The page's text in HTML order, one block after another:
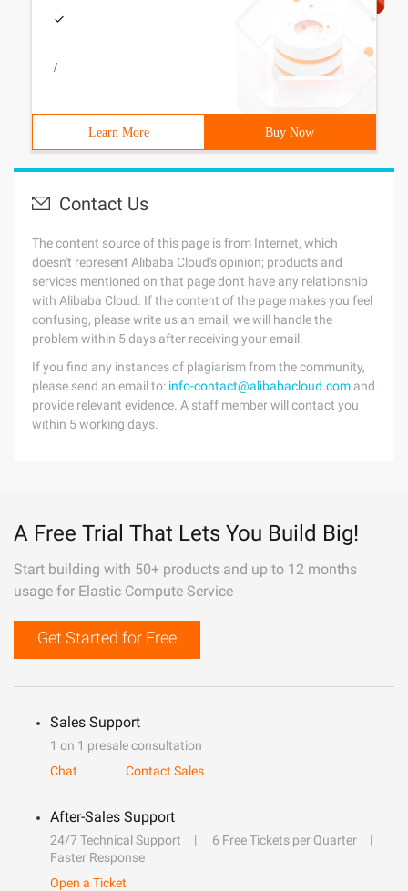
/
Learn More Buy Now
Contact Us
The content source of this page is from Internet, which
doesn't represent Alibaba Cloud's opinion; products and
services mentioned on that page don't have any relationship
with Alibaba Cloud. If the content of the page makes you feel
confusing, please write us an email, we will handle the
problem within 5 days after receiving your email.
If you find any instances of plagiarism from the community,
please send an email to: info-contact@alibabacloud.com and
provide relevant evidence. A staff member will contact you
within 5 working days.
A Free Trial That Lets You Build Big!
Start building with 50+ products and up to 12 months
usage for Elastic Compute Service
Get Started for Free
Sales Support
1 on 1 presale consultation
Chat
Contact Sales
After-Sales Support
24/7 Technical Support
6 Free Tickets per Quarter
Faster Response
Open a Ticket